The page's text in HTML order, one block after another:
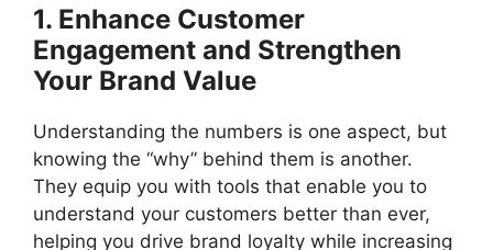
1. Enhance Customer
Engagement and Strengthen
Your Brand Value
Understanding the numbers is one aspect, but
knowing the “why” behind them is another.
They equip you with tools that enable you to
understand your customers better than ever,
helping you drive brand loyalty while increasing